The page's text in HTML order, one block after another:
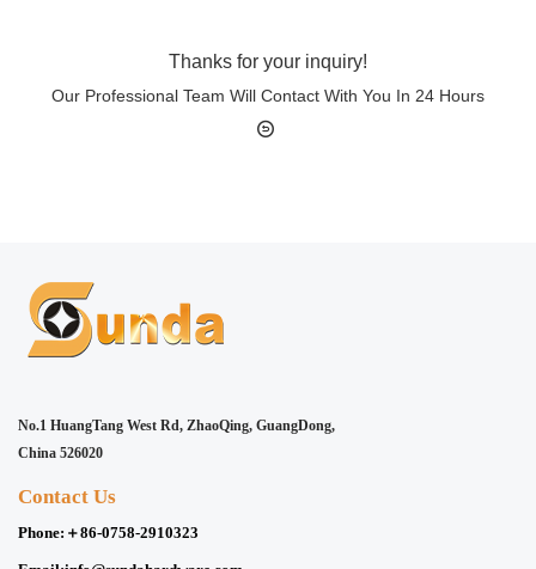
Thanks for your inquiry!
Our Professional Team Will Contact With You In 24 Hours
No.1 HuangTang West Rd, ZhaoQing, GuangDong,
China 526020
Contact Us
Phone: ＋86-0758-2910323